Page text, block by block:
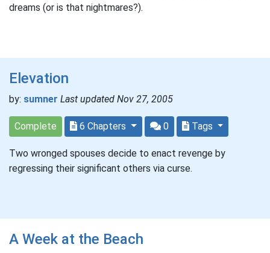
dreams (or is that nightmares?).
Elevation
by: sumner Last updated Nov 27, 2005
Complete 6 Chapters 0 Tags
Two wronged spouses decide to enact revenge by
regressing their significant others via curse.
A Week at the Beach